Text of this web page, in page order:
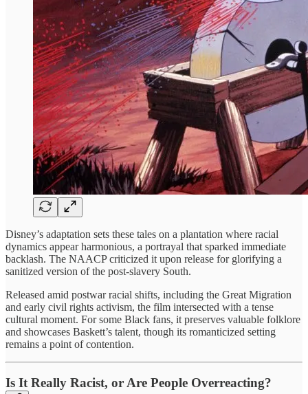
Disney’s adaptation sets these tales on a plantation where racial
dynamics appear harmonious, a portrayal that sparked immediate
backlash. The NAACP criticized it upon release for glorifying a
sanitized version of the post-slavery South.
Released amid postwar racial shifts, including the Great Migration
and early civil rights activism, the film intersected with a tense
cultural moment. For some Black fans, it preserves valuable folklore
and showcases Baskett’s talent, though its romanticized setting
remains a point of contention.
Is It Really Racist, or Are People Overreacting?